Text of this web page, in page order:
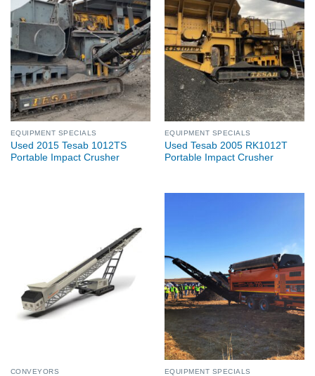
EQUIPMENT SPECIALS
Used 2015 Tesab 1012TS
Portable Impact Crusher
EQUIPMENT SPECIALS
Used Tesab 2005 RK1012T
Portable Impact Crusher
CONVEYORS EQUIPMENT SPECIALS